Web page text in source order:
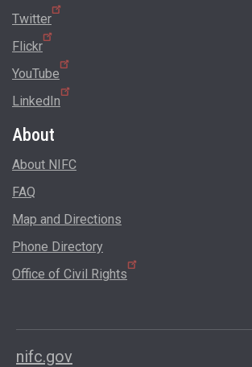
Twitter
Flickr
YouTube
LinkedIn
About
About NIFC
FAQ
Map and Directions
Phone Directory
Office of Civil Rights
nifc.gov